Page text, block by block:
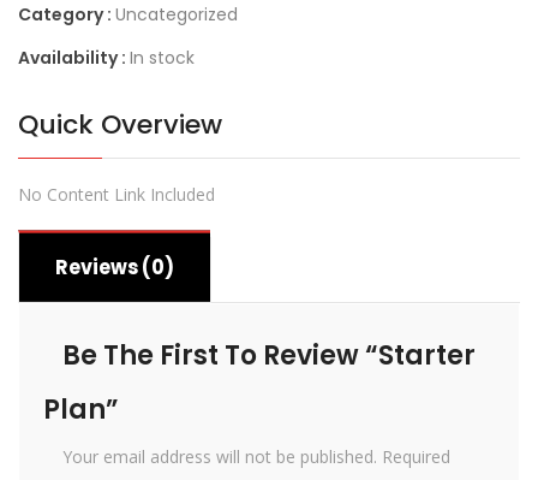
Category : Uncategorized
Availability : In stock
Quick Overview
No Content Link Included
Reviews (0)
Be The First To Review “Starter
Plan”
Your email address will not be published. Required